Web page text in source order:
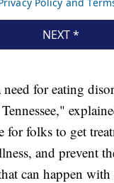
need for eating
for folks to get
and prevent
can happen with